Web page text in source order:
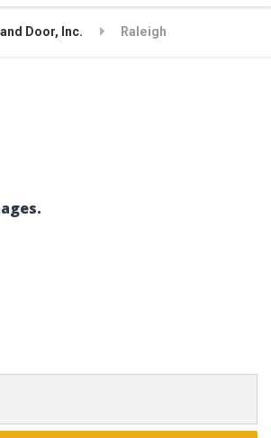
Door, Inc. Raleigh